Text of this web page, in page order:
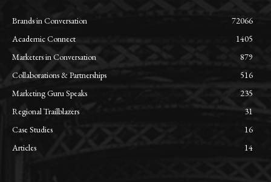
Brands in Conversation
72066
Academic Connect
1405
Marketers in Conversation
879
Collaborations & Partnerships
516
Marketing Guru Speaks
235
Regional Trailblazers
31
Case Studies
16
Articles
14